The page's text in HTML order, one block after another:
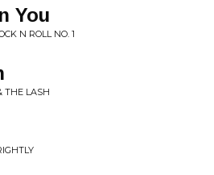
You
N ROLL NO. 1
THE LASH